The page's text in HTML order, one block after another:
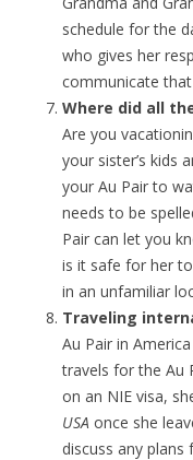
schedule for the
who gives her
communicate
Where did all
Are you
your sister’s kids
your Au Pair to
needs to be
Pair can let you
is it safe for her
in an unfamiliar
Traveling
Au Pair in
travels for the Au
on an NIE visa,
USA once she
discuss any